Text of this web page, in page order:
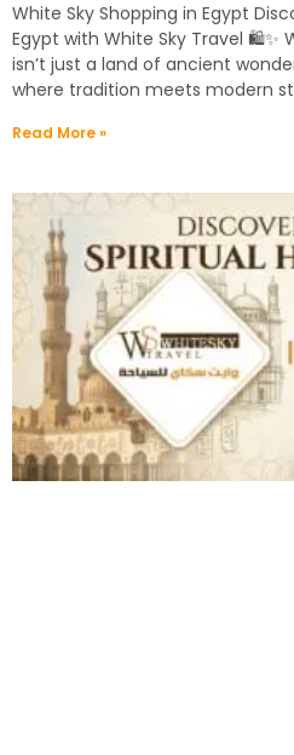
White Sky Shopping in Egypt
Egypt with White Sky Travel 🛍️✨
isn’t just a land of ancient
where tradition meets modern
Read More »